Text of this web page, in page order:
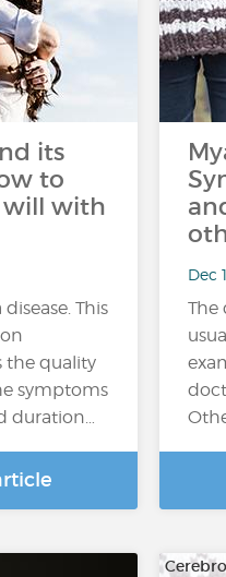
its
to
will with
This
the quality
symptoms
duration…
Dec
The